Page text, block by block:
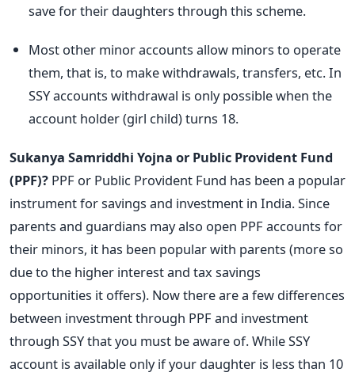
save for their daughters through this scheme.
Most other minor accounts allow minors to operate
them, that is, to make withdrawals, transfers, etc. In
SSY accounts withdrawal is only possible when the
account holder (girl child) turns 18.
Sukanya Samriddhi Yojna or Public Provident Fund
(PPF)? PPF or Public Provident Fund has been a popular
instrument for savings and investment in India. Since
parents and guardians may also open PPF accounts for
their minors, it has been popular with parents (more so
due to the higher interest and tax savings
opportunities it offers). Now there are a few differences
between investment through PPF and investment
through SSY that you must be aware of. While SSY
account is available only if your daughter is less than 10